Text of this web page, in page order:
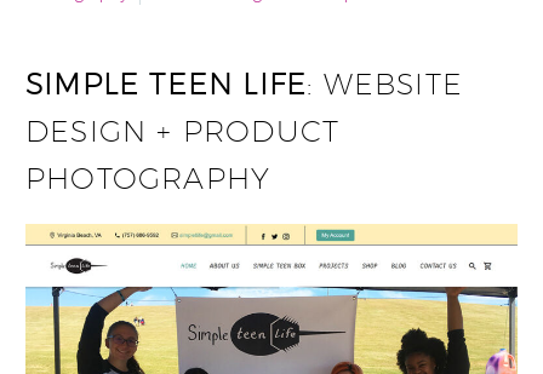
SIMPLE TEEN LIFE: WEBSITE
DESIGN + PRODUCT
PHOTOGRAPHY